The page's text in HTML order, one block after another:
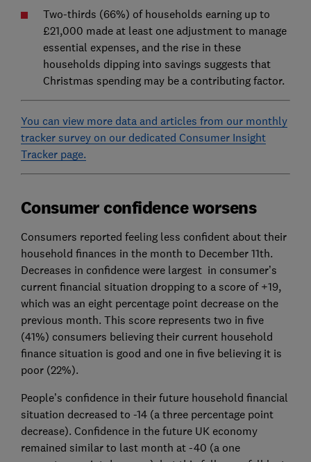
Two-thirds (66%) of households earning up to
£21,000 made at least one adjustment to manage
essential expenses, and the rise in these
households dipping into savings suggests that
Christmas spending may be a contributing factor.
You can view more data and articles from our monthly
tracker survey on our dedicated Consumer Insight
Tracker page.
Consumer confidence worsens
Consumers reported feeling less confident about their
household finances in the month to December 11th.
Decreases in confidence were largest in consumer’s
current financial situation dropping to a score of +19,
which was an eight percentage point decrease on the
previous month. This score represents two in five
(41%) consumers believing their current household
finance situation is good and one in five believing it is
poor (22%).
People’s confidence in their future household financial
situation decreased to -14 (a three percentage point
decrease). Confidence in the future UK economy
remained similar to last month at -40 (a one